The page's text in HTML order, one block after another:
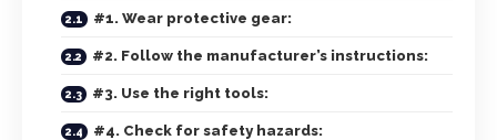
#1. Wear protective gear:
#2. Follow the manufacturer’s instructions:
#3. Use the right tools:
#4. Check for safety hazards: